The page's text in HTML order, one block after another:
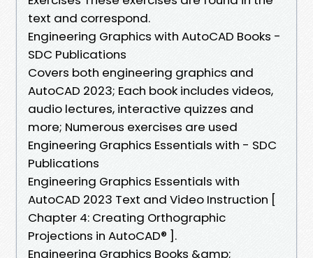
text and correspond.
Engineering Graphics with AutoCAD Books -
SDC Publications
Covers both engineering graphics and
AutoCAD 2023; Each book includes videos,
audio lectures, interactive quizzes and
more; Numerous exercises are used
Engineering Graphics Essentials with - SDC
Publications
Engineering Graphics Essentials with
AutoCAD 2023 Text and Video Instruction [
Chapter 4: Creating Orthographic
Projections in AutoCAD® ].
Engineering Graphics Books &amp;